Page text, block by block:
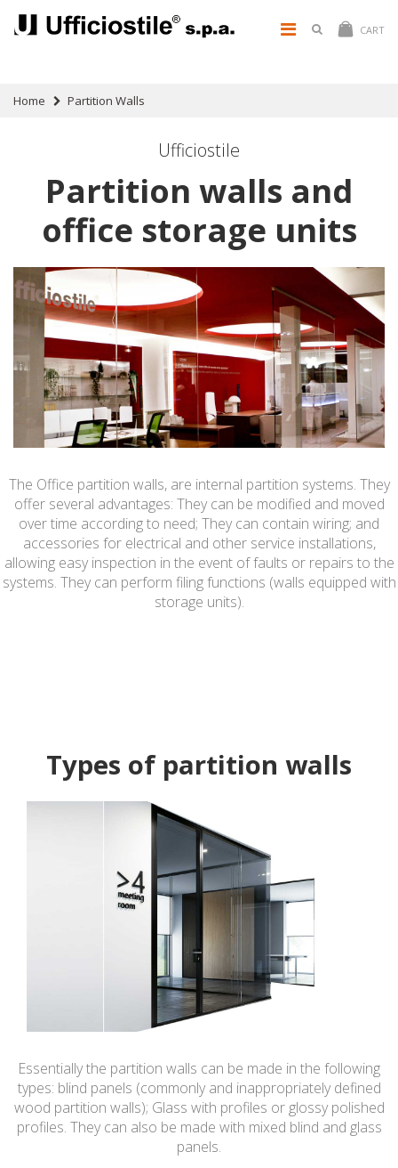
CART
Home Partition Walls
Ufficiostile
Partition walls and
office storage units
The Office partition walls, are internal partition systems. They
offer several advantages: They can be modified and moved
over time according to need; They can contain wiring; and
accessories for electrical and other service installations,
allowing easy inspection in the event of faults or repairs to the
systems. They can perform filing functions (walls equipped with
storage units).
Types of partition walls
Essentially the partition walls can be made in the following
types: blind panels (commonly and inappropriately defined
wood partition walls); Glass with profiles or glossy polished
profiles. They can also be made with mixed blind and glass
panels.